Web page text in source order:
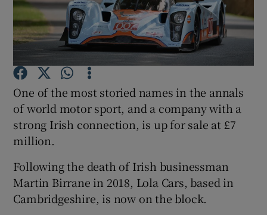
Show Podcasts sub sections
One of the most storied names in the annals
of world motor sport, and a company with a
strong Irish connection, is up for sale at £7
million.
Following the death of Irish businessman
Martin Birrane in 2018, Lola Cars, based in
Cambridgeshire, is now on the block.